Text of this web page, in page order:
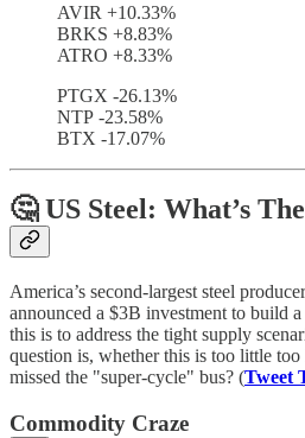
AVIR +10.33%
BRKS +8.83%
ATRO +8.33%
PTGX -26.13%
NTP -23.58%
BTX -17.07%
🤔 US Steel: What’s
America’s second-largest steel
announced a $3B investment to build
this is to address the tight supply
question is, whether this is too little
missed the "super-cycle" bus? (Tweet
Commodity Craze